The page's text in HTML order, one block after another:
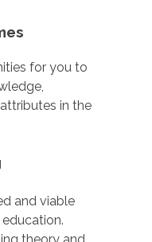
for you to
in the
and viable
theory and